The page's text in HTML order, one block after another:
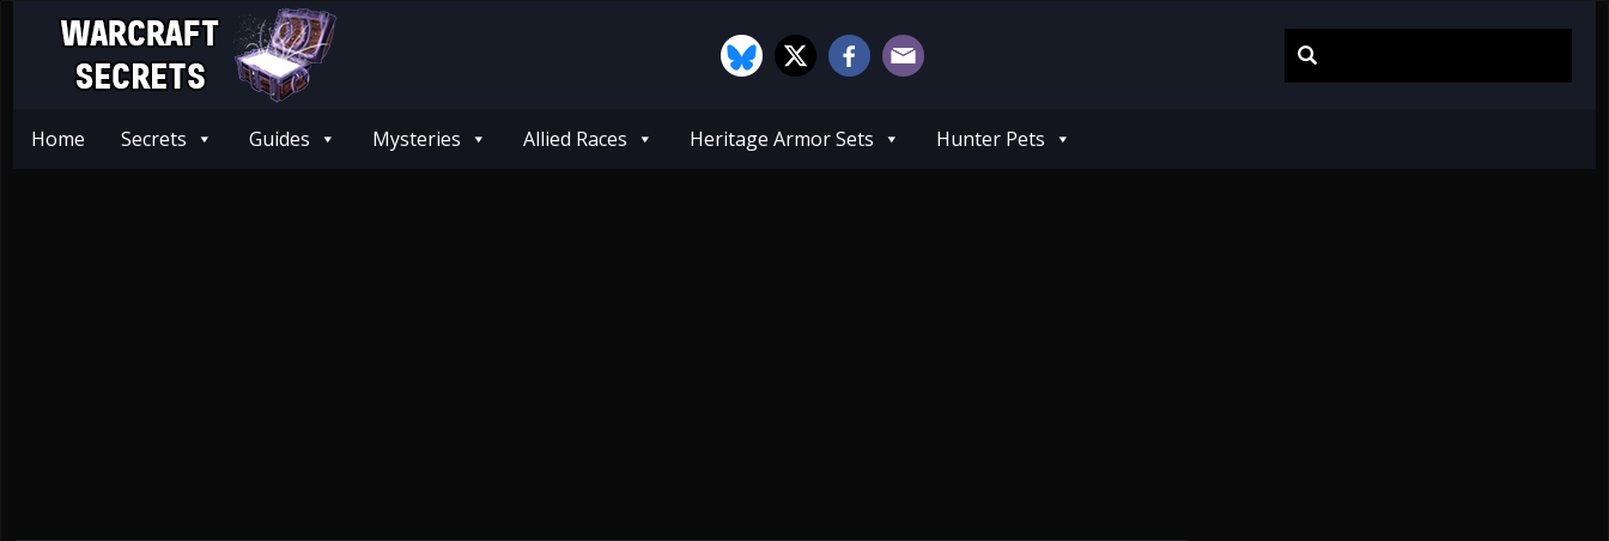
Home Secrets Guides Mysteries Allied Races Heritage Armor Sets Hunter Pets